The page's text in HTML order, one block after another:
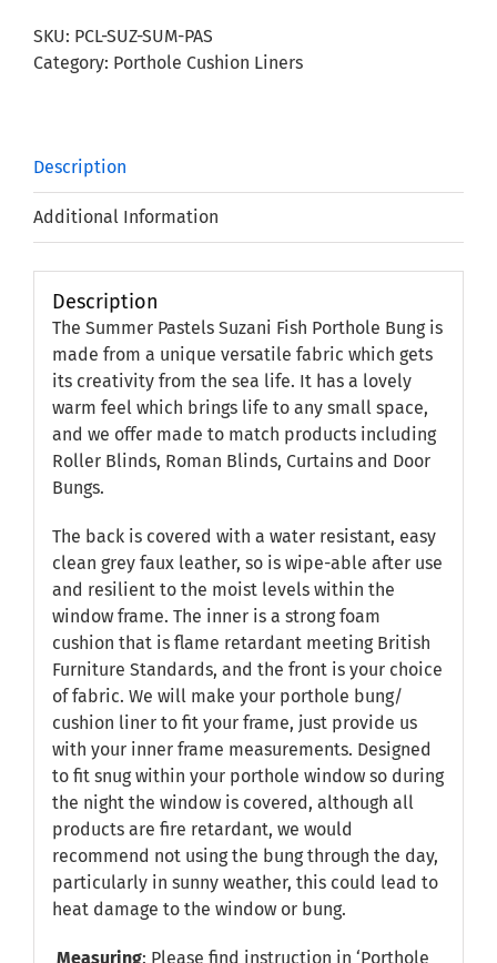
Porthole
Bung
SKU: PCL-SUZ-SUM-PAS
Category: Porthole Cushion Liners
Description
Additional Information
Description
The Summer Pastels Suzani Fish Porthole Bung is
made from a unique versatile fabric which gets
its creativity from the sea life. It has a lovely
warm feel which brings life to any small space,
and we offer made to match products including
Roller Blinds, Roman Blinds, Curtains and Door
Bungs.
The back is covered with a water resistant, easy
clean grey faux leather, so is wipe-able after use
and resilient to the moist levels within the
window frame. The inner is a strong foam
cushion that is flame retardant meeting British
Furniture Standards, and the front is your choice
of fabric. We will make your porthole bung/
cushion liner to fit your frame, just provide us
with your inner frame measurements. Designed
to fit snug within your porthole window so during
the night the window is covered, although all
products are fire retardant, we would
recommend not using the bung through the day,
particularly in sunny weather, this could lead to
heat damage to the window or bung.
Measuring: Please find instruction in ‘Porthole